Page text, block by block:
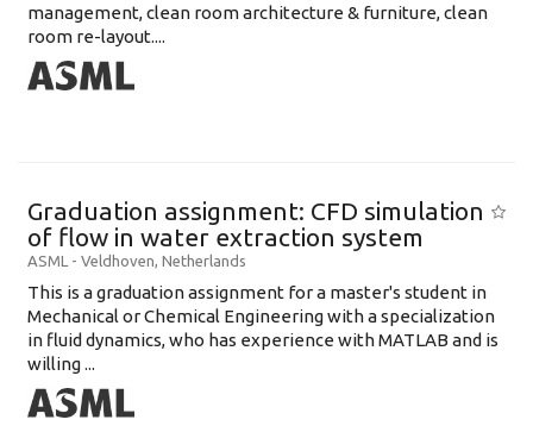
management, clean room architecture & furniture, clean
room re-layout....
Graduation assignment: CFD simulation
of flow in water extraction system
ASML - Veldhoven, Netherlands
This is a graduation assignment for a master's student in
Mechanical or Chemical Engineering with a specialization
in fluid dynamics, who has experience with MATLAB and is
willing ...